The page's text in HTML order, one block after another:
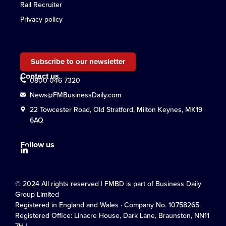
Rail Recruiter
Privacy policy
Subscribe to our newsletter
Contact us
0800 046 7320
News@FMBusinessDaily.com
22 Towcester Road, Old Stratford, Milton Keynes, MK19
6AQ
Follow us
© 2024 All rights reserved | FMBD is part of Business Daily
Group Limited
Registered in England and Wales · Company No. 10758265
Registered Office: Linacre House, Dark Lane, Braunston, NN11